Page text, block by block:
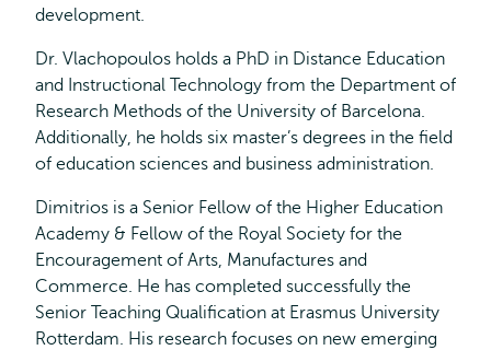
development.
Dr. Vlachopoulos holds a PhD in Distance Education
and Instructional Technology from the Department of
Research Methods of the University of Barcelona.
Additionally, he holds six master’s degrees in the field
of education sciences and business administration.
Dimitrios is a Senior Fellow of the Higher Education
Academy & Fellow of the Royal Society for the
Encouragement of Arts, Manufactures and
Commerce. He has completed successfully the
Senior Teaching Qualification at Erasmus University
Rotterdam. His research focuses on new emerging